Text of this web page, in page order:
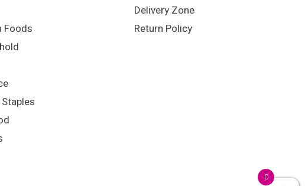
Foods
Delivery Zone
Return Policy
0